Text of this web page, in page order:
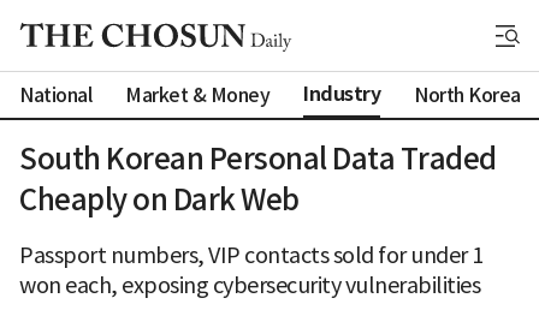
National Market & Money Industry North Korea
South Korean Personal Data Traded
Cheaply on Dark Web
Passport numbers, VIP contacts sold for under 1
won each, exposing cybersecurity vulnerabilities